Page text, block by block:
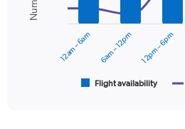
values.
Range:
data
series.
Flight availability
12am – 6am 6am – 12pm 12pm – 6pm